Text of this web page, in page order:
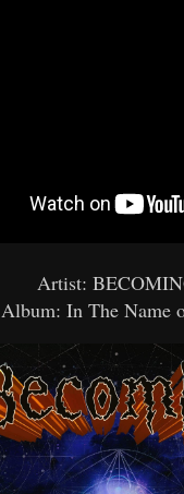
Artist:
Album: In The Name